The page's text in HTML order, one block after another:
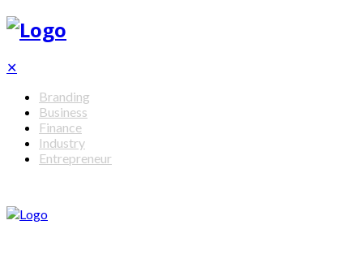
✕
Branding
Business
Finance
Industry
Entrepreneur